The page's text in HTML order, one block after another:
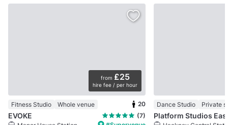
from £25
hire fee / per hour
Fitness Studio Whole venue 20
EVOKE
(7)
Dance Studio Private